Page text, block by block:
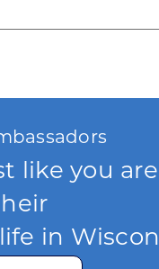
like you are
in